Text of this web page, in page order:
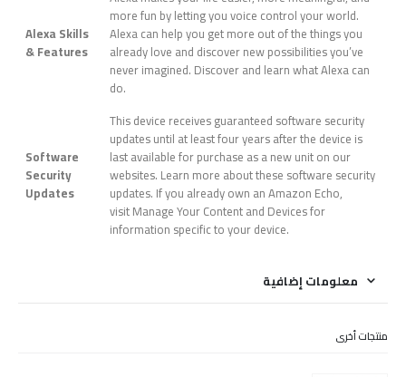
Alexa Skills
& Features
more fun by letting you voice control your world.
Alexa can help you get more out of the things you
already love and discover new possibilities you’ve
never imagined. Discover and learn what Alexa can
do.
Software
Security
Updates
This device receives guaranteed software security
updates until at least four years after the device is
last available for purchase as a new unit on our
websites. Learn more about these software security
updates. If you already own an Amazon Echo,
visit Manage Your Content and Devices for
information specific to your device.
معلومات إضافية
منتجات أخرى